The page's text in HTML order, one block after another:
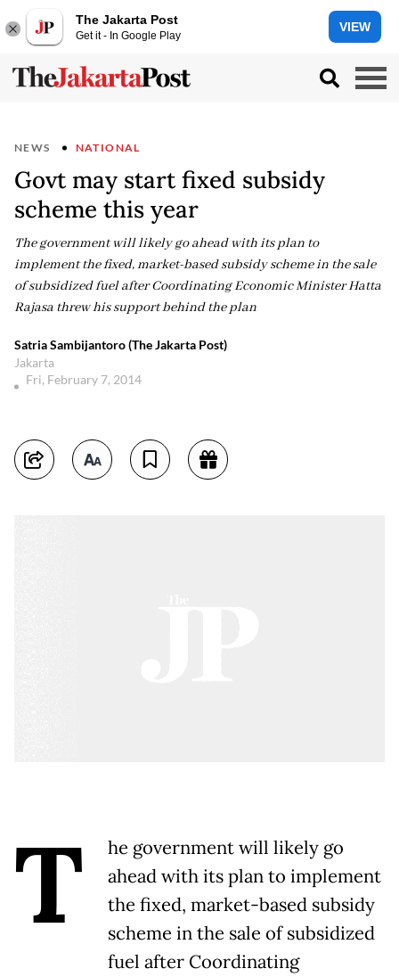
The Jakarta Post
Get it - In Google Play
VIEW
NEWS NATIONAL
Govt may start fixed subsidy
scheme this year
The government will likely go ahead with its plan to
implement the fixed, market-based subsidy scheme in the sale
of subsidized fuel after Coordinating Economic Minister Hatta
Rajasa threw his support behind the plan
Satria Sambijantoro (The Jakarta Post)
Jakarta
Fri, February 7, 2014
T
he government will likely go
ahead with its plan to implement
the fixed, market-based subsidy
scheme in the sale of subsidized
fuel after Coordinating